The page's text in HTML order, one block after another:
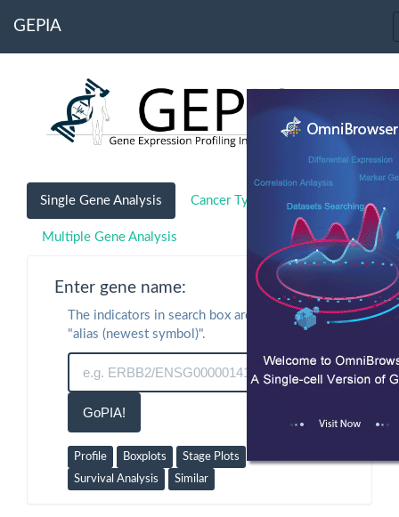
GEPIA
Single Gene Analysis Cancer Type Analysis
Multiple Gene Analysis
Enter gene name:
The indicators in search box are "symbol" or
"alias (newest symbol)".
GoPIA!
Profile Boxplots
Stage Plots
Survival Analysis
Similar